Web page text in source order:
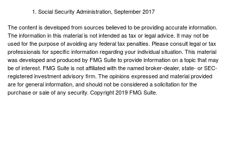
Social Security Administration, September 2017
The content is developed from sources believed to be providing accurate information.
The information in this material is not intended as tax or legal advice. It may not be
used for the purpose of avoiding any federal tax penalties. Please consult legal or tax
professionals for specific information regarding your individual situation. This material
was developed and produced by FMG Suite to provide information on a topic that may
be of interest. FMG Suite is not affiliated with the named broker-dealer, state- or SEC-
registered investment advisory firm. The opinions expressed and material provided
are for general information, and should not be considered a solicitation for the
purchase or sale of any security. Copyright 2019 FMG Suite.